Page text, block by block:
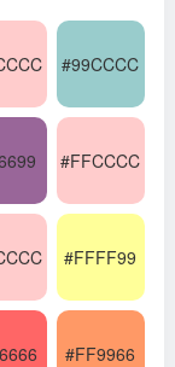
#99CCCC
#FFCCCC
#FFFF99
#FF9966